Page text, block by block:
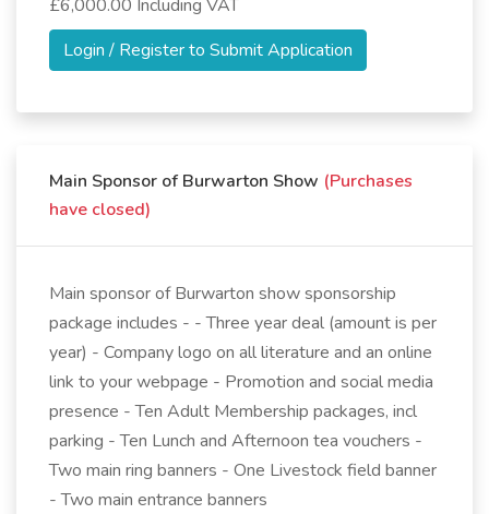
£6,000.00 Including VAT
Login / Register to Submit Application
Main Sponsor of Burwarton Show (Purchases
have closed)
Main sponsor of Burwarton show sponsorship
package includes - - Three year deal (amount is per
year) - Company logo on all literature and an online
link to your webpage - Promotion and social media
presence - Ten Adult Membership packages, incl
parking - Ten Lunch and Afternoon tea vouchers -
Two main ring banners - One Livestock field banner
- Two main entrance banners